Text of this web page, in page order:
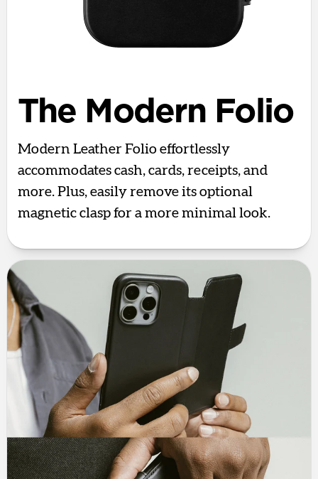
The Modern Folio
Modern Leather Folio effortlessly
accommodates cash, cards, receipts, and
more. Plus, easily remove its optional
magnetic clasp for a more minimal look.